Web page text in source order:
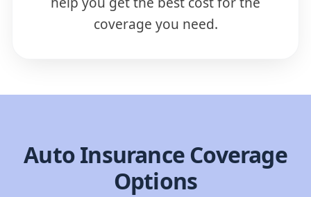
coverage you need.
Auto Insurance Coverage
Options